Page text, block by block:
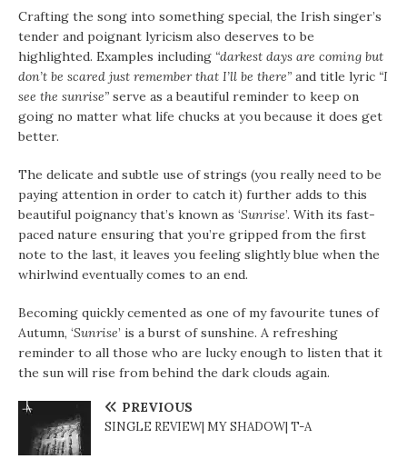
Crafting the song into something special, the Irish singer’s
tender and poignant lyricism also deserves to be
highlighted. Examples including “darkest days are coming but
don’t be scared just remember that I’ll be there” and title lyric “I
see the sunrise” serve as a beautiful reminder to keep on
going no matter what life chucks at you because it does get
better.
The delicate and subtle use of strings (you really need to be
paying attention in order to catch it) further adds to this
beautiful poignancy that’s known as ‘Sunrise’. With its fast-
paced nature ensuring that you’re gripped from the first
note to the last, it leaves you feeling slightly blue when the
whirlwind eventually comes to an end.
Becoming quickly cemented as one of my favourite tunes of
Autumn, ‘Sunrise’ is a burst of sunshine. A refreshing
reminder to all those who are lucky enough to listen that it
the sun will rise from behind the dark clouds again.
PREVIOUS
SINGLE REVIEW| MY SHADOW| T-A